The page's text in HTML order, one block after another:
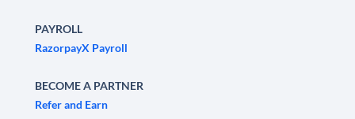
PAYROLL
RazorpayX Payroll
BECOME A PARTNER
Refer and Earn